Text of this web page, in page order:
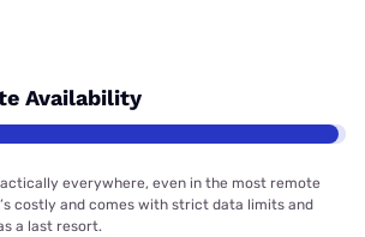
Availability
everywhere, even in the most remote
costly and comes with strict data limits and
a last resort.